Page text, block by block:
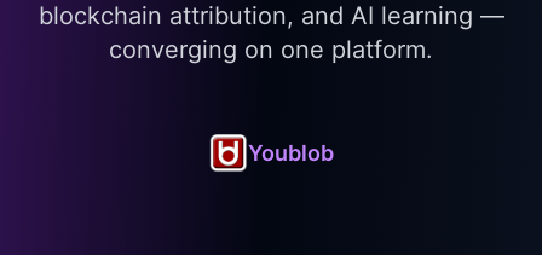
blockchain attribution, and AI learning —
converging on one platform.
Youblob